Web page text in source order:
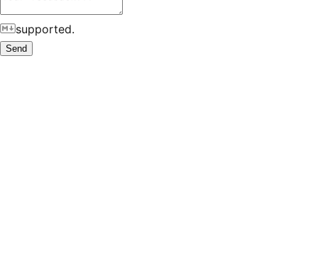
supported.
Send